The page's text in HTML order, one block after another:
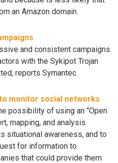
an Amazon domain.
and consistent campaigns
with the Sykipot Trojan
reports Symantec.
monitor social networks
possibility of using an “Open
mapping, and analysis
situational awareness, and to
for information to
that could provide them